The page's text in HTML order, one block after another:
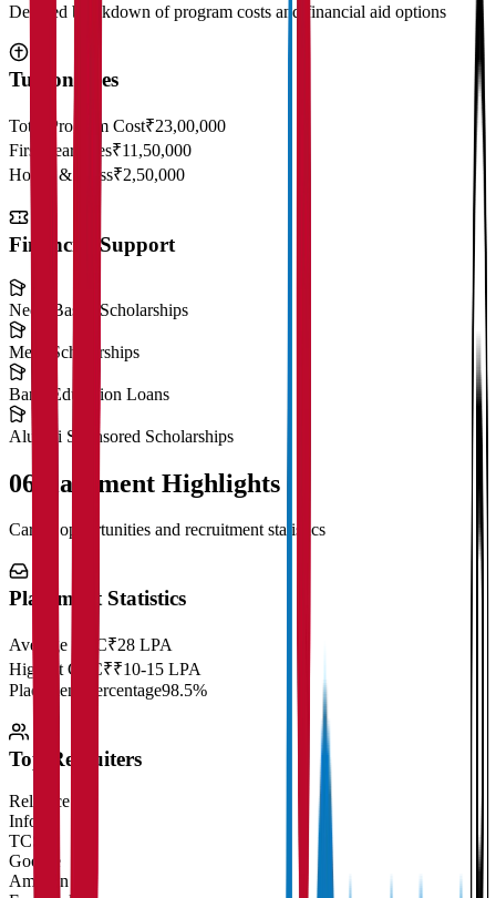
Detailed breakdown of program costs and financial aid options
Tuition Fees
Total Program Cost₹23,00,000
First Year Fees₹11,50,000
Hostel & Mess₹2,50,000
Financial Support
Need-Based Scholarships
Merit Scholarships
Bank Education Loans
Alumni Sponsored Scholarships
06 Placement Highlights
Career opportunities and recruitment statistics
Placement Statistics
Average CTC₹28 LPA
Highest CTC₹₹10-15 LPA
Placement Percentage98.5%
Top Recruiters
Reliance
Infosys
TCS
Google
Amazon